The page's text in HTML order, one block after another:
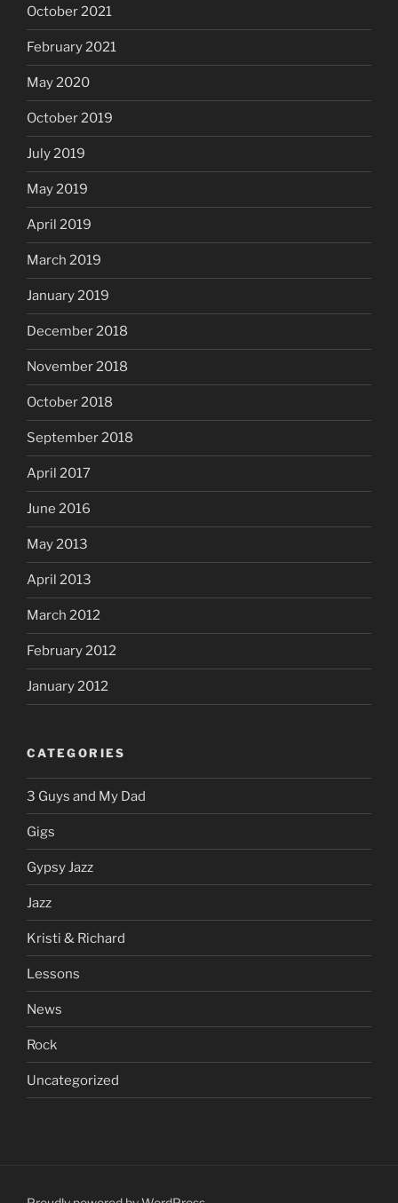
October 2021
February 2021
May 2020
October 2019
July 2019
May 2019
April 2019
March 2019
January 2019
December 2018
November 2018
October 2018
September 2018
April 2017
June 2016
May 2013
April 2013
March 2012
February 2012
January 2012
CATEGORIES
3 Guys and My Dad
Gigs
Gypsy Jazz
Jazz
Kristi & Richard
Lessons
News
Rock
Uncategorized